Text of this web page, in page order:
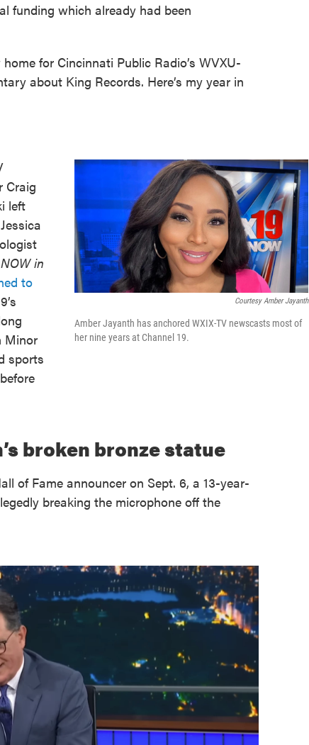
funding which already had been
for Cincinnati Public Radio’s WVXU-
about King Records. Here’s my year in
Courtesy Amber Jayanth
Amber Jayanth has anchored WXIX-TV newscasts most of
her nine years at Channel 19.
Craig
left
NOW in
to
Minor
sports
broken bronze statue
of Fame announcer on Sept. 6, a 13-year-
breaking the microphone off the